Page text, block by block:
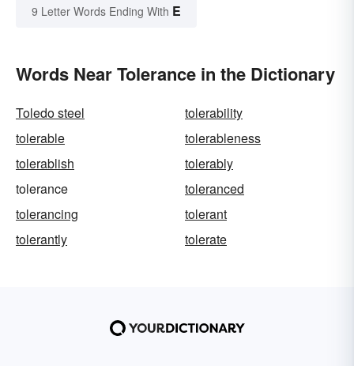
9 Letter Words Ending With E
Words Near Tolerance in the Dictionary
Toledo steel
tolerability
tolerable
tolerableness
tolerablish
tolerably
tolerance
toleranced
tolerancing
tolerant
tolerantly
tolerate